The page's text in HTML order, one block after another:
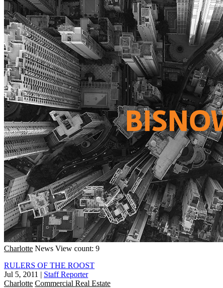
Charlotte News View count: 9
RULERS OF THE ROOST
Jul 5, 2011 | Staff Reporter
Charlotte Commercial Real Estate